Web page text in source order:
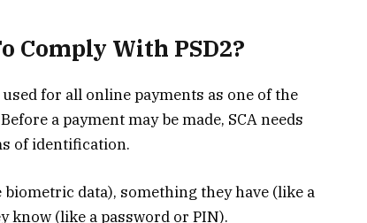
Comply With PSD2?
for all online payments as one of the
a payment may be made, SCA needs
of identification.
data), something they have (like a
know (like a password or PIN).